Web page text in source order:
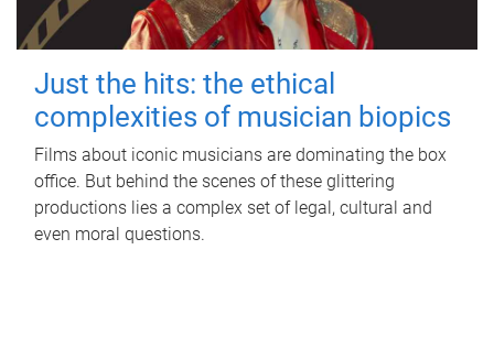
Just the hits: the ethical
complexities of musician biopics
Films about iconic musicians are dominating the box
office. But behind the scenes of these glittering
productions lies a complex set of legal, cultural and
even moral questions.